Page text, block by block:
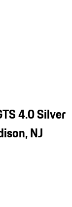
4.0 Silver
NJ